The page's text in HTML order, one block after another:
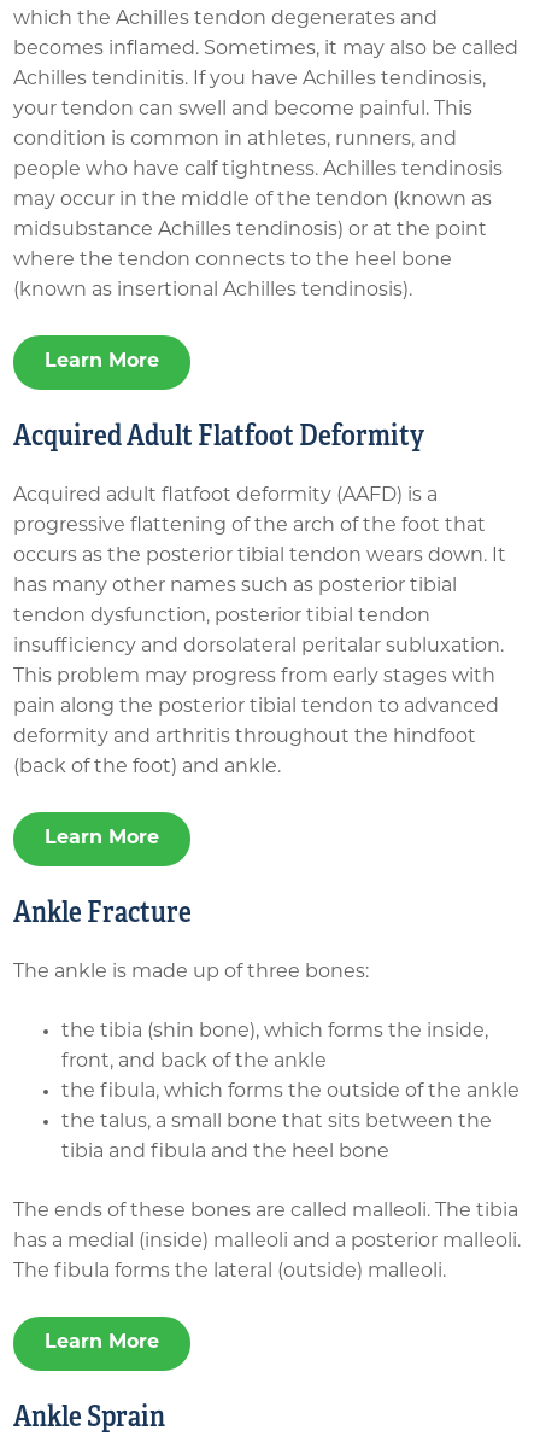
which the Achilles tendon degenerates and
becomes inflamed. Sometimes, it may also be called
Achilles tendinitis. If you have Achilles tendinosis,
your tendon can swell and become painful. This
condition is common in athletes, runners, and
people who have calf tightness. Achilles tendinosis
may occur in the middle of the tendon (known as
midsubstance Achilles tendinosis) or at the point
where the tendon connects to the heel bone
(known as insertional Achilles tendinosis).
Learn More
Acquired Adult Flatfoot Deformity
Acquired adult flatfoot deformity (AAFD) is a
progressive flattening of the arch of the foot that
occurs as the posterior tibial tendon wears down. It
has many other names such as posterior tibial
tendon dysfunction, posterior tibial tendon
insufficiency and dorsolateral peritalar subluxation.
This problem may progress from early stages with
pain along the posterior tibial tendon to advanced
deformity and arthritis throughout the hindfoot
(back of the foot) and ankle.
Learn More
Ankle Fracture
The ankle is made up of three bones:
the tibia (shin bone), which forms the inside,
front, and back of the ankle
the fibula, which forms the outside of the ankle
the talus, a small bone that sits between the
tibia and fibula and the heel bone
The ends of these bones are called malleoli. The tibia
has a medial (inside) malleoli and a posterior malleoli.
The fibula forms the lateral (outside) malleoli.
Learn More
Ankle Sprain